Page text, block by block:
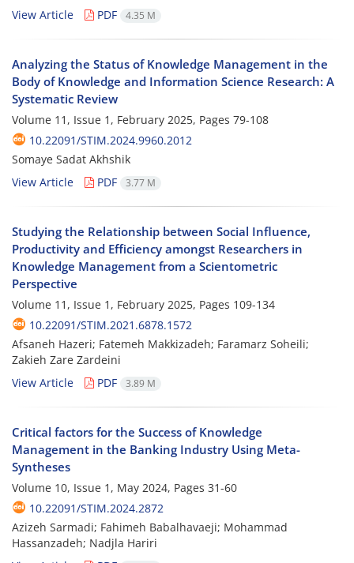
View Article
PDF 4.35 M
Analyzing the Status of Knowledge Management in the
Body of Knowledge and Information Science Research: A
Systematic Review
Volume 11, Issue 1, February 2025, Pages 79-108
10.22091/STIM.2024.9960.2012
Somaye Sadat Akhshik
View Article
PDF 3.77 M
Studying the Relationship between Social Influence,
Productivity and Efficiency amongst Researchers in
Knowledge Management from a Scientometric
Perspective
Volume 11, Issue 1, February 2025, Pages 109-134
10.22091/STIM.2021.6878.1572
Afsaneh Hazeri; Fatemeh Makkizadeh; Faramarz Soheili;
Zakieh Zare Zardeini
View Article
PDF 3.89 M
Critical factors for the Success of Knowledge
Management in the Banking Industry Using Meta-
Syntheses
Volume 10, Issue 1, May 2024, Pages 31-60
10.22091/STIM.2024.2872
Azizeh Sarmadi; Fahimeh Babalhavaeji; Mohammad
Hassanzadeh; Nadjla Hariri